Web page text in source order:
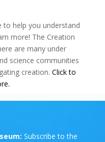
to help you understand
more! The Creation
are many under
science communities
creation. Click to
Subscribe to the